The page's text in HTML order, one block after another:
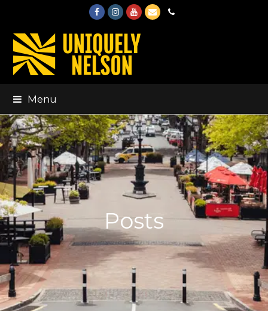
FacebookInstagram
Youtube
EmailPhone
Menu
Posts